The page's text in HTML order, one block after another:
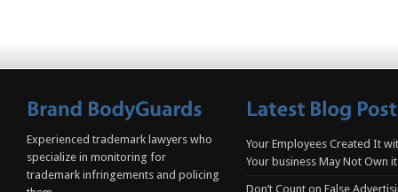
Experienced trademark lawyers who
specialize in monitoring for
trademark infringements and policing
Your Employees Created It
Your business May Not Own
Don’t Count on False